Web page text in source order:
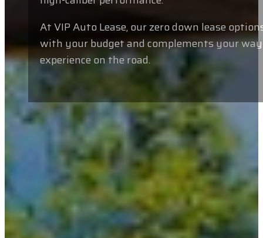
At VIP Auto Lease, our zero down lease
with your budget and complements your
experience on the road.